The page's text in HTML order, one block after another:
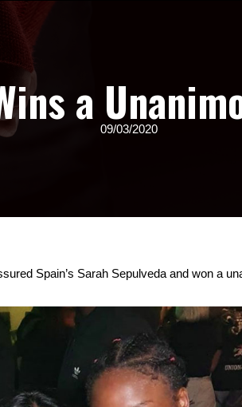
a09/03/2020
Spain’s Sarah Sepulveda and won a